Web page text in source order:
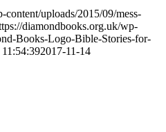
uploads/2015/09/mess-
diamondbooks.org.uk/wp-
Books-Logo-Bible-Stories-for-
2017-11-14